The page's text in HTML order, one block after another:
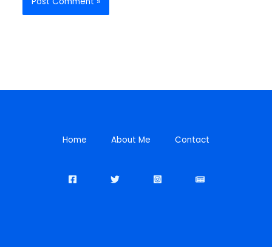
Home About Me Contact